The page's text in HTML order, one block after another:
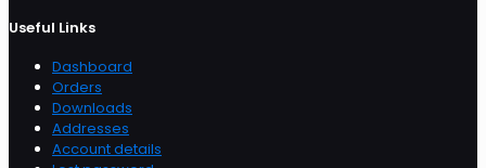
Useful Links
Dashboard
Orders
Downloads
Addresses
Account details